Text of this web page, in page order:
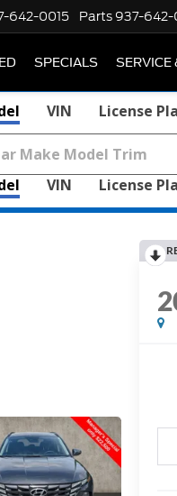
642-0015 Parts 937-642-
SPECIALS SERVICE
VIN License
VIN License